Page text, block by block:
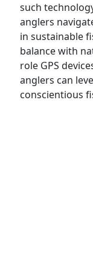
such
anglers
in sustainable
balance with
role GPS
anglers can
conscientious